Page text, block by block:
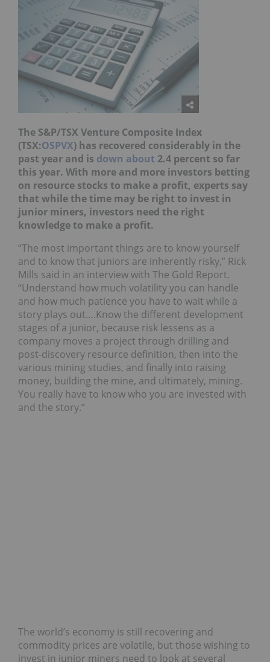
The S&P/TSX Venture Composite Index
(TSX:OSPVX) has recovered considerably in the
past year and is down about 2.4 percent so far
this year. With more and more investors betting
on resource stocks to make a profit, experts say
that while the time may be right to invest in
junior miners, investors need the right
knowledge to make a profit.
“The most important things are to know yourself
and to know that juniors are inherently risky,” Rick
Mills said in an interview with The Gold Report.
“Understand how much volatility you can handle
and how much patience you have to wait while a
story plays out….Know the different development
stages of a junior, because risk lessens as a
company moves a project through drilling and
post-discovery resource definition, then into the
various mining studies, and finally into raising
money, building the mine, and ultimately, mining.
You really have to know who you are invested with
and the story.”
The world’s economy is still recovering and
commodity prices are volatile, but those wishing to
invest in junior miners need to look at several